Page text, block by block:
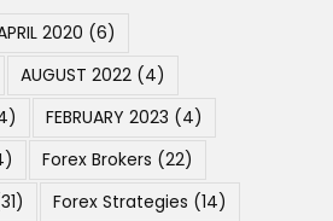
2020 (6)
AUGUST 2022 (4)
FEBRUARY 2023 (4)
Forex Brokers (22)
Forex Strategies (14)